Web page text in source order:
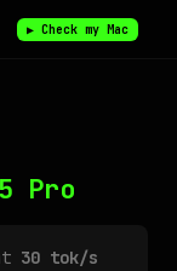
▶ Check my Mac
Pro
30 tok/s